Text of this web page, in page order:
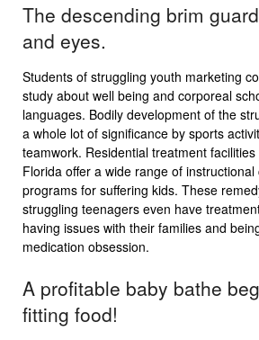
The descending brim
and eyes.
Students of struggling youth marketing
study about well being and corporeal
languages. Bodily development of the
a whole lot of significance by sports
teamwork. Residential treatment
Florida offer a wide range of
programs for suffering kids. These
struggling teenagers even have
having issues with their families and
medication obsession.
A profitable baby bathe
fitting food!